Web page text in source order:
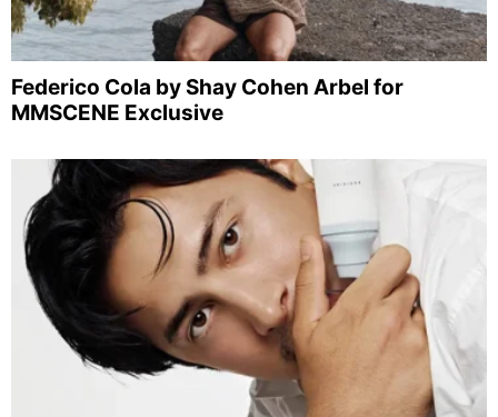
Federico Cola by Shay Cohen Arbel for
MMSCENE Exclusive